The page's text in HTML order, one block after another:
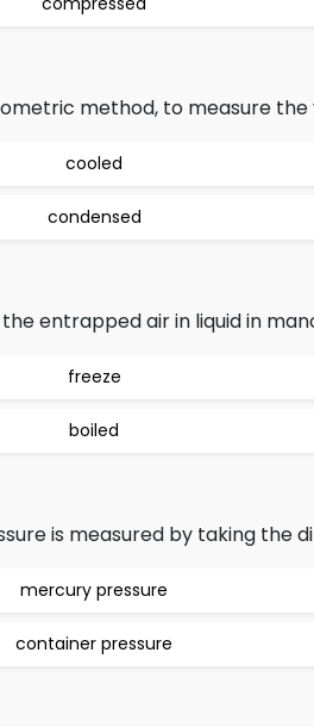
method, to measure
cooled
condensed
entrapped air in liquid in
freeze
boiled
is measured by taking the
mercury pressure
container pressure